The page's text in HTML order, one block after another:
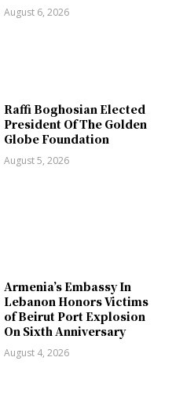
August 6, 2026
Raffi Boghosian Elected
President Of The Golden
Globe Foundation
August 5, 2026
Armenia’s Embassy In
Lebanon Honors Victims
of Beirut Port Explosion
On Sixth Anniversary
August 4, 2026